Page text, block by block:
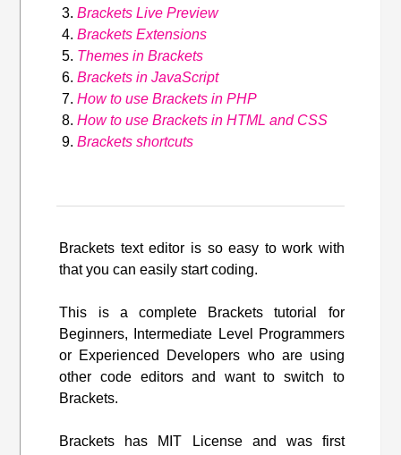
Brackets Live Preview
Brackets Extensions
Themes in Brackets
Brackets in JavaScript
How to use Brackets in PHP
How to use Brackets in HTML and CSS
Brackets shortcuts
Brackets text editor is so easy to work with
that you can easily start coding.
This is a complete Brackets tutorial for
Beginners, Intermediate Level Programmers
or Experienced Developers who are using
other code editors and want to switch to
Brackets.
Brackets has MIT License and was first